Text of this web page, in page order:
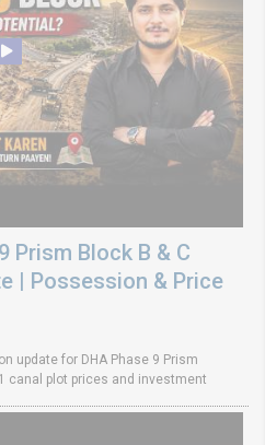
Prism Block B & C
| Possession & Price
update for DHA Phase 9 Prism
canal plot prices and investment